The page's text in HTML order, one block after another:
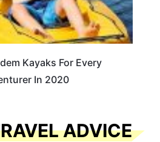
Kayaks For Every
In 2020
ADVICE